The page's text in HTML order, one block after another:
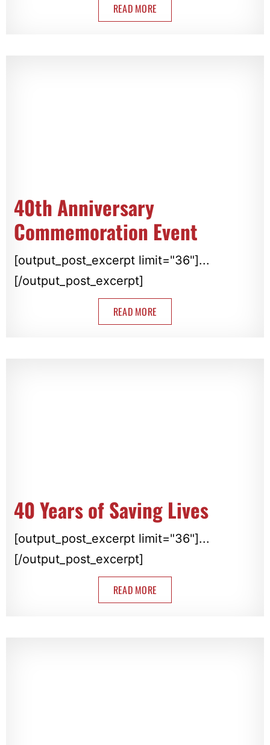
READ MORE
40th Anniversary
Commemoration Event
[output_post_excerpt limit="36"]...
[/output_post_excerpt]
READ MORE
40 Years of Saving Lives
[output_post_excerpt limit="36"]...
[/output_post_excerpt]
READ MORE